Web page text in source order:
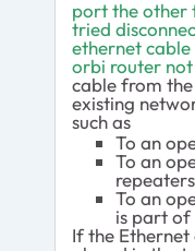
port the other
tried
ethernet
orbi router not
cable from
existing
such as
To an
To an
repeaters
To an
is part of
If the